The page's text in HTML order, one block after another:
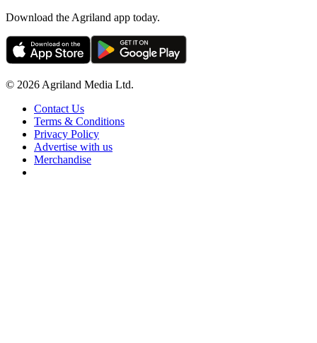
Download the Agriland app today.
© 2026 Agriland Media Ltd.
Contact Us
Terms & Conditions
Privacy Policy
Advertise with us
Merchandise